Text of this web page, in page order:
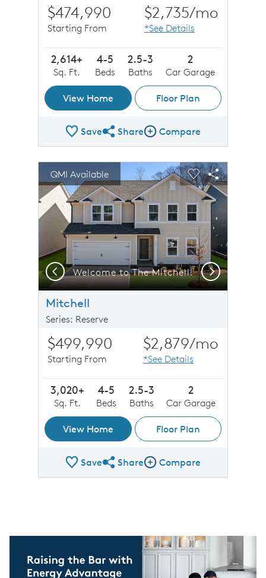
$474,990
Starting From
$2,735/mo
*See Details
2,614+
Sq. Ft.
4-5
Beds
2.5-3
Baths
2
Car Garage
View Home Floor Plan
SaveShare Plan
ShareCompare Image
Compare
This is a carousel. Use Next and Previous buttons to
Carousel Save Image
Share Image
QMI Available
Expand carousel image.
Welcome to The Mitchell!
Carousel Save
Share
Previous Next
Mitchell
Series: Reserve
$499,990
Starting From
$2,879/mo
*See Details
3,020+
Sq. Ft.
4-5
Beds
2.5-3
Baths
2
Car Garage
View Home Floor Plan
SaveShare Plan
ShareCompare Image
Compare